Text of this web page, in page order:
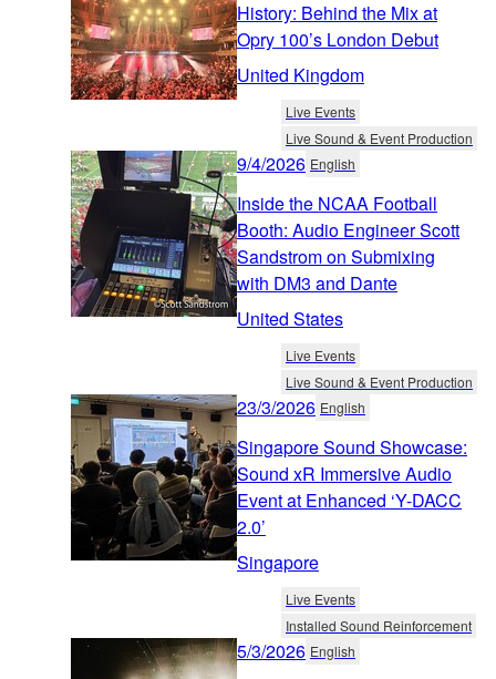
History: Behind the Mix at
Opry 100’s London Debut
United Kingdom
Live Events
Live Sound & Event Production
9/4/2026 English
Inside the NCAA Football
Booth: Audio Engineer Scott
Sandstrom on Submixing
with DM3 and Dante
United States
Live Events
Live Sound & Event Production
23/3/2026 English
Singapore Sound Showcase:
Sound xR Immersive Audio
Event at Enhanced ‘Y-DACC
2.0’
Singapore
Live Events
Installed Sound Reinforcement
5/3/2026 English